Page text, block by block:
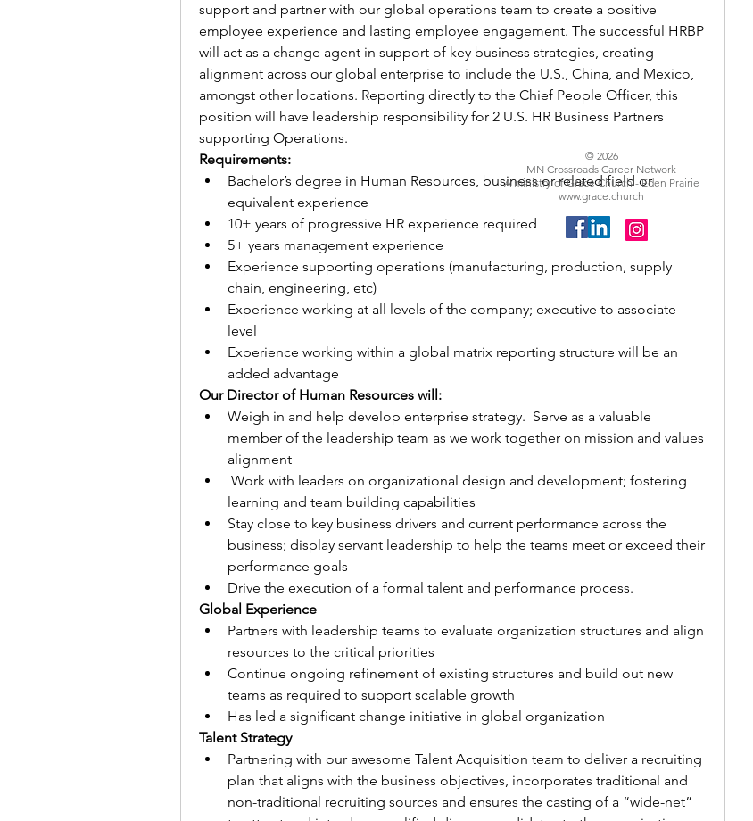
support and partner with our global operations team to create a positive
employee experience and lasting employee engagement. The successful HRBP
will act as a change agent in support of key business strategies, creating
alignment across our global enterprise to include the U.S., China, and Mexico,
amongst other locations. Reporting directly to the Chief People Officer, this
position will have leadership responsibility for 2 U.S. HR Business Partners
supporting Operations.
Requirements:
Bachelor’s degree in Human Resources, business or related field or
equivalent experience
10+ years of progressive HR experience required
5+ years management experience
Experience supporting operations (manufacturing, production, supply
chain, engineering, etc)
Experience working at all levels of the company; executive to associate
level
Experience working within a global matrix reporting structure will be an
added advantage
Our Director of Human Resources will:
Weigh in and help develop enterprise strategy.  Serve as a valuable
member of the leadership team as we work together on mission and values
alignment
learning and team building capabilities
Stay close to key business drivers and current performance across the
business; display servant leadership to help the teams meet or exceed their
performance goals
Drive the execution of a formal talent and performance process.
Global Experience
Partners with leadership teams to evaluate organization structures and align
resources to the critical priorities
Continue ongoing refinement of existing structures and build out new
teams as required to support scalable growth
Has led a significant change initiative in global organization
Talent Strategy
Partnering with our awesome Talent Acquisition team to deliver a recruiting
plan that aligns with the business objectives, incorporates traditional and
non-traditional recruiting sources and ensures the casting of a “wide-net”
© 2026
MN Crossroads Career Network
A ministry of Grace Church - Eden Prairie
www.grace.church